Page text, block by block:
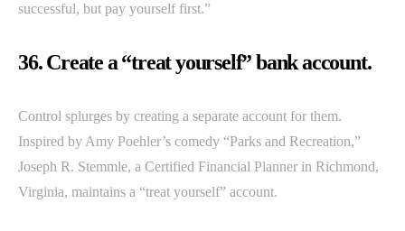
successful, but pay yourself first.”
36. Create a “treat yourself” bank account.
Control splurges by creating a separate account for them.
Inspired by Amy Poehler’s comedy “Parks and Recreation,”
Joseph R. Stemmle, a Certified Financial Planner in Richmond,
Virginia, maintains a “treat yourself” account.